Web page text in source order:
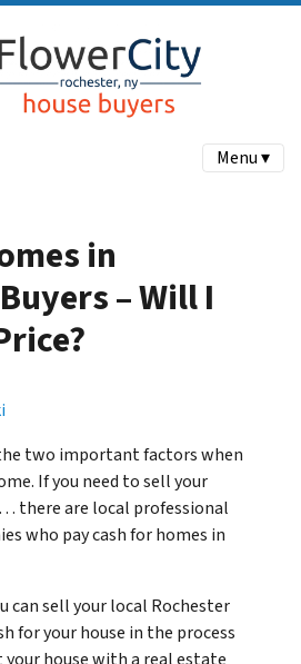
Menu ▾
in
– Will I
two important factors when
If you need to sell your
there are local professional
who pay cash for homes in
can sell your local Rochester
for your house in the process